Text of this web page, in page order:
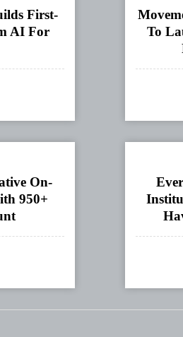
First-
AI For
To
On-
950+